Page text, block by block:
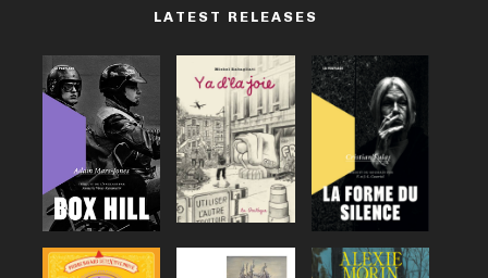
LATEST RELEASES